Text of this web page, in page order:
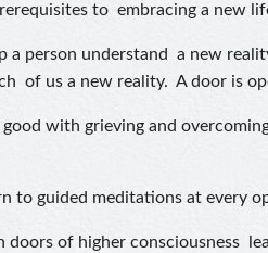
to embracing a new
a person understand a new
of us a new reality. A door is
with grieving and
to guided meditations at every
doors of higher consciousness